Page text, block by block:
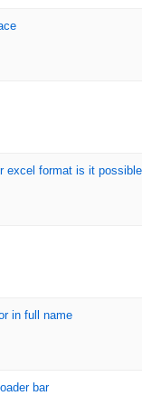
excel format is it
in full name
bar